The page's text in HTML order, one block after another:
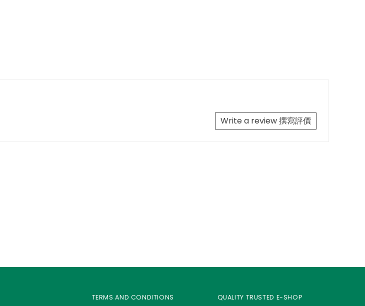
Write a review 撰寫評價
TERMS AND CONDITIONS QUALITY TRUSTED E-SHOP